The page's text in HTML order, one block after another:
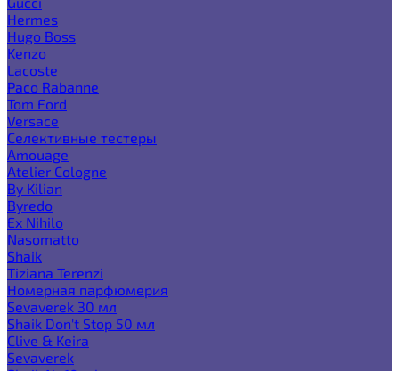
Hermes
Hugo Boss
Kenzo
Lacoste
Paco Rabanne
Tom Ford
Versace
Селективные тестеры
Amouage
Atelier Cologne
By Kilian
Byredo
Ex Nihilo
Nasomatto
Shaik
Tiziana Terenzi
Номерная парфюмерия
Sevaverek 30 мл
Shaik Don't Stop 50 мл
Clive & Keira
Sevaverek